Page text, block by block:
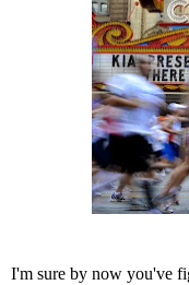
I'm sure by now you've